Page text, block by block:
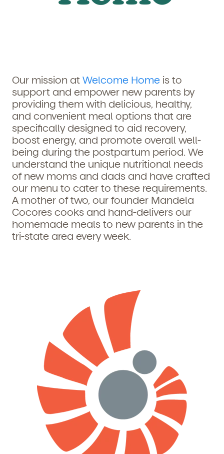
Our mission at Welcome Home is to
support and empower new parents by
providing them with delicious, healthy,
and convenient meal options that are
specifically designed to aid recovery,
boost energy, and promote overall well-
being during the postpartum period. We
understand the unique nutritional needs
of new moms and dads and have crafted
our menu to cater to these requirements.
A mother of two, our founder Mandela
Cocores cooks and hand-delivers our
homemade meals to new parents in the
tri-state area every week.